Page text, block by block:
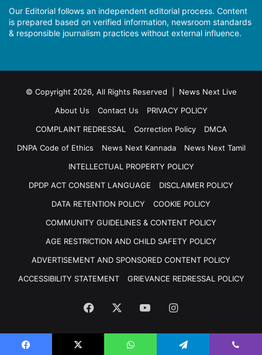
Our Editorial follows an independent editorial process. Content
is prepared based on verified information, newsroom standards
& responsible journalism practices without external influence.
© Copyright 2026, All Rights Reserved | News Next Live
About Us
Contact Us
PRIVACY POLICY
COMPLAINT REDRESSAL
Correction Policy
DMCA
DNPA Code of Ethics
News Next Kannada
News Next Tamil
INTELLECTUAL PROPERTY POLICY
DPDP ACT CONSENT LANGUAGE
DISCLAIMER POLICY
DATA RETENTION POLICY
COOKIE POLICY
COMMUNITY GUIDELINES & CONTENT POLICY
AGE RESTRICTION AND CHILD SAFETY POLICY
ADVERTISEMENT AND SPONSORED CONTENT POLICY
ACCESSIBILITY STATEMENT
GRIEVANCE REDRESSAL POLICY
Facebook YouTubeInstagram